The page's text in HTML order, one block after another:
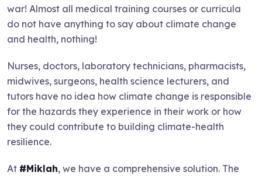
war! Almost all medical training courses or curricula
do not have anything to say about climate change
and health, nothing!
Nurses, doctors, laboratory technicians, pharmacists,
midwives, surgeons, health science lecturers, and
tutors have no idea how climate change is responsible
for the hazards they experience in their work or how
they could contribute to building climate-health
resilience.
At #Miklah, we have a comprehensive solution. The